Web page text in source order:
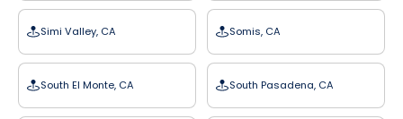
Simi Valley, CA Somis, CA
South El Monte, CA South Pasadena, CA